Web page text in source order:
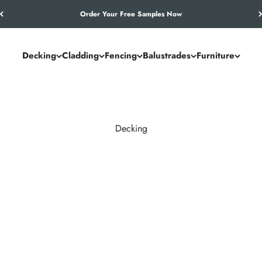
Let’s Work Out Your Requirements
Decking Cladding Fencing Balustrades Furniture
Decking